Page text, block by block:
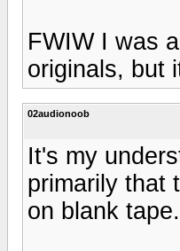
FWIW I was
originals, but
02audionoob
It's my
primarily that
on blank tape.